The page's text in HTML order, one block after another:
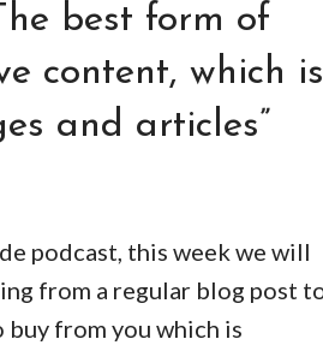
best form of
content, which is
and articles”
podcast, this week we will
from a regular blog post
from you which is